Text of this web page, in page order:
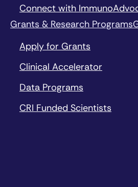
Connect with
Grants & Research Programs
Apply for Grants
Clinical Accelerator
Data Programs
CRI Funded Scientists